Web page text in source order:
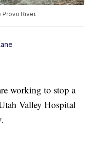
River.
working to stop a
Valley Hospital